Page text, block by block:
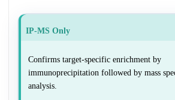
IP-MS Only
Confirms target-specific enrichment by
immunoprecipitation followed by mass
analysis.